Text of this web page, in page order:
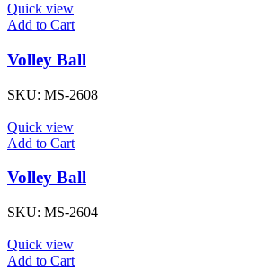
Quick view
Add to Cart
Volley Ball
SKU: MS-2608
Quick view
Add to Cart
Volley Ball
SKU: MS-2604
Quick view
Add to Cart